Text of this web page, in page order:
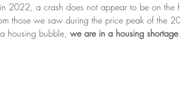
2022, a crash does not appear to be on the
those we saw during the price peak of the
housing bubble, we are in a housing shortage.